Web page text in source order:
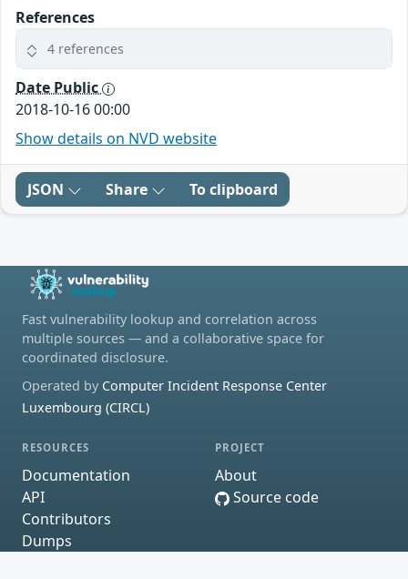
References
4 references
Date Public
2018-10-16 00:00
Show details on NVD website
JSON Share To clipboard
Fast vulnerability lookup and correlation across
multiple sources — and a collaborative space for
coordinated disclosure.
Operated by Computer Incident Response Center
Luxembourg (CIRCL)
RESOURCES
Documentation
API
Contributors
Dumps
PROJECT
About
Source code